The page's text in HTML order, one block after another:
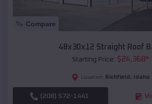
Compare
48x30x12 Straight Roof
Starting Price: $24,368*
Location: Richfield , Idaho
(208) 572-1441